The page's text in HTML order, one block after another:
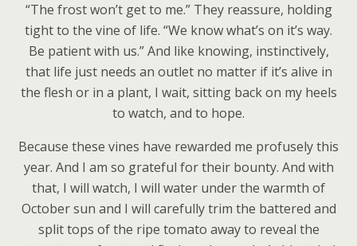
“The frost won’t get to me.” They reassure, holding
tight to the vine of life. “We know what’s on it’s way.
Be patient with us.” And like knowing, instinctively,
that life just needs an outlet no matter if it’s alive in
the flesh or in a plant, I wait, sitting back on my heels
to watch, and to hope.
Because these vines have rewarded me profusely this
year. And I am so grateful for their bounty. And with
that, I will watch, I will water under the warmth of
October sun and I will carefully trim the battered and
split tops of the ripe tomato away to reveal the